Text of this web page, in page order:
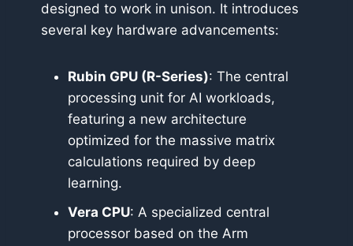
designed to work in unison. It introduces
several key hardware advancements:
Rubin GPU (R-Series): The central
processing unit for AI workloads,
featuring a new architecture
optimized for the massive matrix
calculations required by deep
learning.
Vera CPU: A specialized central
processor based on the Arm